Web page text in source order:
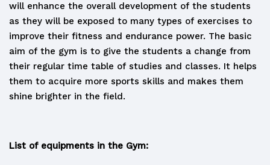
will enhance the overall development of the students
as they will be exposed to many types of exercises to
improve their fitness and endurance power. The basic
aim of the gym is to give the students a change from
their regular time table of studies and classes. It helps
them to acquire more sports skills and makes them
shine brighter in the field.
List of equipments in the Gym: